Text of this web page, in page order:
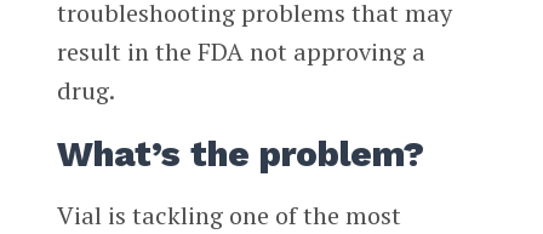
troubleshooting problems that may
result in the FDA not approving a
drug.
What’s the problem?
Vial is tackling one of the most